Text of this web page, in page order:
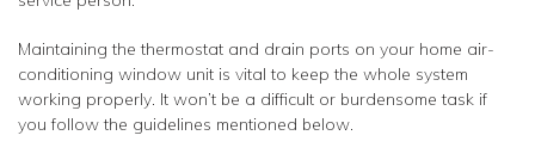
Maintaining the thermostat and drain ports on your home air-
conditioning window unit is vital to keep the whole system
working properly. It won’t be a difficult or burdensome task if
you follow the guidelines mentioned below.